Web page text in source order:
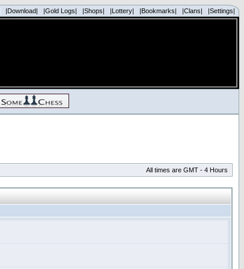
|Download| |Gold Logs| |Shops| |Lottery| |Bookmarks| |Clans| |Settings|
All times are GMT - 4 Hours